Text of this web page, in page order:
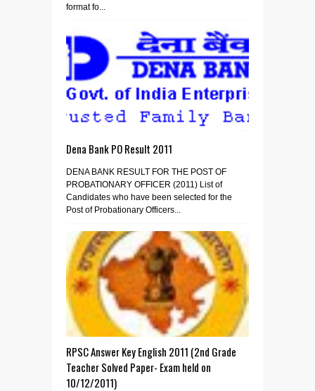
format fo...
Dena Bank PO Result 2011
DENA BANK RESULT FOR THE POST OF
PROBATIONARY OFFICER (2011) List of
Candidates who have been selected for the
Post of Probationary Officers...
RPSC Answer Key English 2011 (2nd Grade
Teacher Solved Paper- Exam held on
10/12/2011)